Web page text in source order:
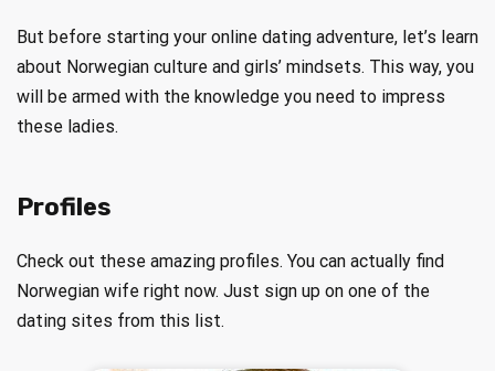
But before starting your online dating adventure, let’s learn
about Norwegian culture and girls’ mindsets. This way, you
will be armed with the knowledge you need to impress
these ladies.
Profiles
Check out these amazing profiles. You can actually find
Norwegian wife right now. Just sign up on one of the
dating sites from this list.